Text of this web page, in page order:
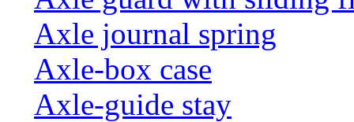
Axle journal spring
Axle-box case
Axle-guide stay